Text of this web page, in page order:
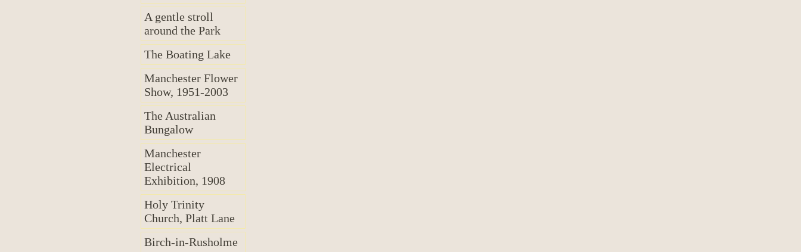
A gentle stroll
around the Park
The Boating Lake
Manchester Flower
Show, 1951-2003
The Australian
Bungalow
Manchester
Electrical
Exhibition, 1908
Holy Trinity
Church, Platt Lane
Birch-in-Rusholme